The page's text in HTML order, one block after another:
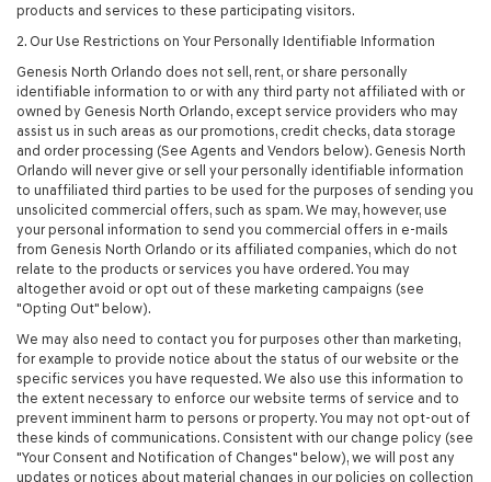
products and services to these participating visitors.
2. Our Use Restrictions on Your Personally Identifiable Information
Genesis North Orlando does not sell, rent, or share personally
identifiable information to or with any third party not affiliated with or
owned by Genesis North Orlando, except service providers who may
assist us in such areas as our promotions, credit checks, data storage
and order processing (See Agents and Vendors below). Genesis North
Orlando will never give or sell your personally identifiable information
to unaffiliated third parties to be used for the purposes of sending you
unsolicited commercial offers, such as spam. We may, however, use
your personal information to send you commercial offers in e-mails
from Genesis North Orlando or its affiliated companies, which do not
relate to the products or services you have ordered. You may
altogether avoid or opt out of these marketing campaigns (see
"Opting Out" below).
We may also need to contact you for purposes other than marketing,
for example to provide notice about the status of our website or the
specific services you have requested. We also use this information to
the extent necessary to enforce our website terms of service and to
prevent imminent harm to persons or property. You may not opt-out of
these kinds of communications. Consistent with our change policy (see
"Your Consent and Notification of Changes" below), we will post any
updates or notices about material changes in our policies on collection